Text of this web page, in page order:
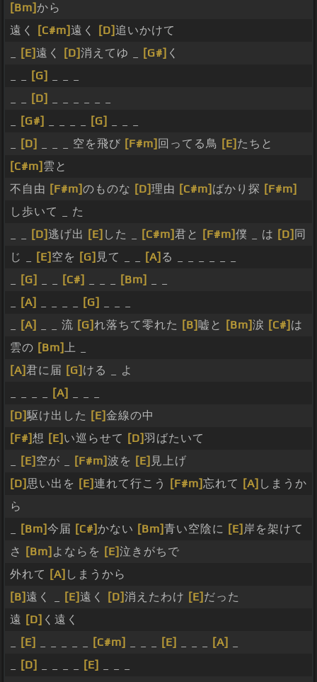
[Bm]から
遠く
[C#m]遠く [D]追いかけて
[E]遠く [D]消えてゆ _ [G#] く
[G]
[D]
[G#] [G]
[D] _ _ _ 空を飛び [F#m] 回ってる鳥 [E] たちと
[C#m] 雲と
不自由 [F#m]のものな [D]理由 [C#m] ばかり探 [F#m]
し歩いて _ た
[D]逃げ出 [E] した _ [C#m]君と [F#m]僕 _ は [D] 同
じ _
[E] 空を [G] 見て _ _ [A] る _ _ _ _ _ _
[G] [C#] [Bm]
[A] [G]
[A] _ _ 流 [G]れ落ちて零れた [B]嘘と [Bm]涙 [C#] は
雲の [Bm]上 _
[A]君に届 [G] ける _ よ
[A]
[D]駆け出した [E]金線の中
[F#]想 [E] い巡らせて [D]羽ばたいて
[E] 空が _ [F#m]波を [E] 見上げ
[D]思い出を [E]連れて行こう [F#m]忘れて [A] しまうか
ら
[Bm]今届 [C#]かない [Bm]青い空陰に [E] 岸を架けて
さ
[Bm] よならを [E]泣きがちで
外れて [A] しまうから
[B]遠く _ [E]遠く [D]消えたわけ [E] だった
遠 [D] く遠く
[E] [C#m] [E] [A]
[D] [E]